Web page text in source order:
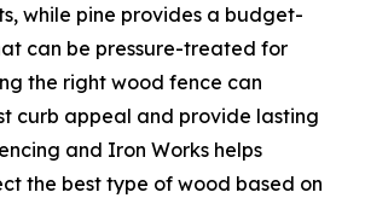
while pine provides a budget-
can be pressure-treated for
the right wood fence can
curb appeal and provide lasting
and Iron Works helps
the best type of wood based on